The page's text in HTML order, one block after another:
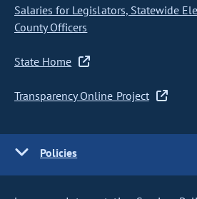
Salaries for Legislators, Statewide
County Officers
State Home
Transparency Online Project
Policies